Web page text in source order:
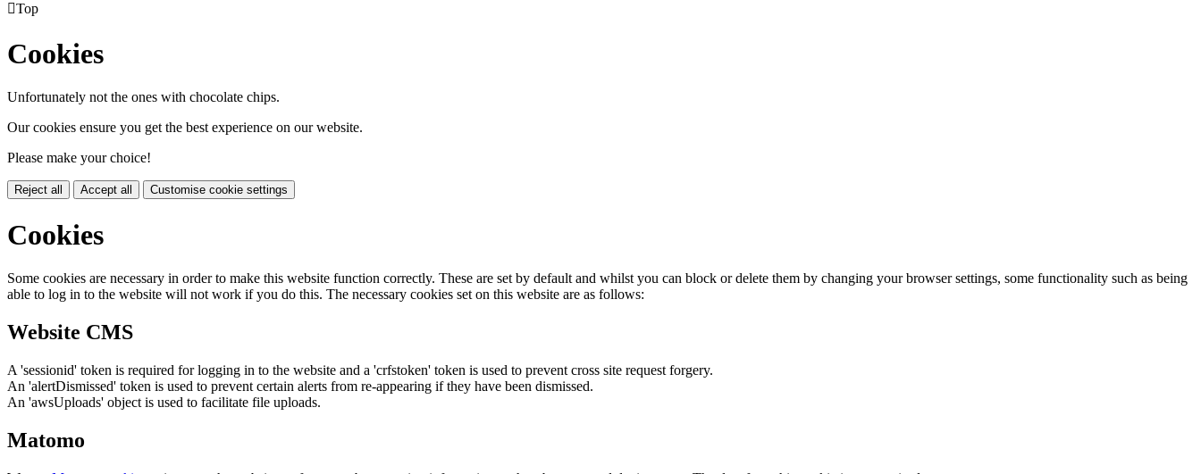
Top
Cookies
Unfortunately not the ones with chocolate chips.
Our cookies ensure you get the best experience on our website.
Please make your choice!
Reject all Accept all Customise cookie settings
Cookies
Some cookies are necessary in order to make this website function correctly. These are set by default and whilst you can block or delete them by changing your browser settings, some functionality such as being
able to log in to the website will not work if you do this. The necessary cookies set on this website are as follows:
Website CMS
A 'sessionid' token is required for logging in to the website and a 'crfstoken' token is used to prevent cross site request forgery.
An 'alertDismissed' token is used to prevent certain alerts from re-appearing if they have been dismissed.
An 'awsUploads' object is used to facilitate file uploads.
Matomo